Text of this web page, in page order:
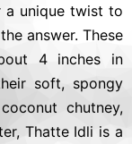
a unique twist to
answer. These
4 inches in
soft, spongy
chutney,
Thatte Idli is a